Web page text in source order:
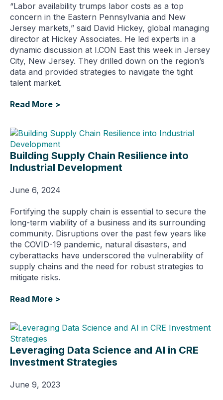
“Labor availability trumps labor costs as a top
concern in the Eastern Pennsylvania and New
Jersey markets,” said David Hickey, global managing
director at Hickey Associates. He led experts in a
dynamic discussion at I.CON East this week in Jersey
City, New Jersey. They drilled down on the region’s
data and provided strategies to navigate the tight
talent market.
Read More >
Building Supply Chain Resilience into
Industrial Development
June 6, 2024
Fortifying the supply chain is essential to secure the
long-term viability of a business and its surrounding
community. Disruptions over the past few years like
the COVID-19 pandemic, natural disasters, and
cyberattacks have underscored the vulnerability of
supply chains and the need for robust strategies to
mitigate risks.
Read More >
Leveraging Data Science and AI in CRE
Investment Strategies
June 9, 2023